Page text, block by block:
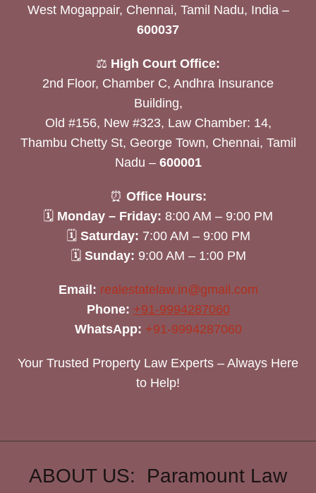
West Mogappair, Chennai, Tamil Nadu, India –
600037
⚖️ High Court Office:
2nd Floor, Chamber C, Andhra Insurance
Building,
Old #156, New #323, Law Chamber: 14,
Thambu Chetty St, George Town, Chennai, Tamil
Nadu – 600001
⏰ Office Hours:
🗓 Monday – Friday: 8:00 AM – 9:00 PM
🗓 Saturday: 7:00 AM – 9:00 PM
🗓 Sunday: 9:00 AM – 1:00 PM
Email: realestatelaw.in@gmail.com
Phone: +91-9994287060
WhatsApp: +91-9994287060
Your Trusted Property Law Experts – Always Here
to Help!
ABOUT US: Paramount Law